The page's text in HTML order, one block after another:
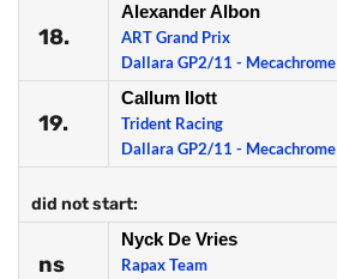
18.
Alexander Albon
ART Grand Prix
Dallara GP2/11 - Mecachrome
19.
Callum Ilott
Trident Racing
Dallara GP2/11 - Mecachrome
did not start:
ns
Nyck De Vries
Rapax Team